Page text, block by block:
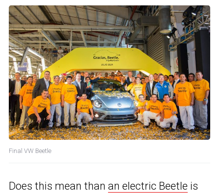
Final VW Beetle
Does this mean than an electric Beetle is